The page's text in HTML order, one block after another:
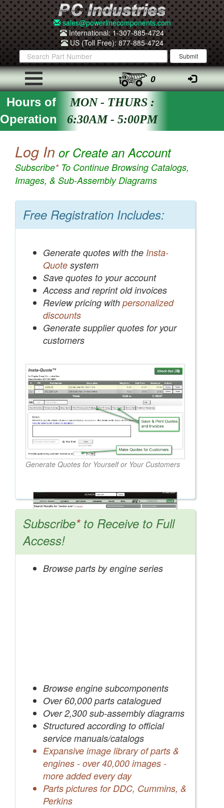
sales@powerlinecomponents.com
International: 1-307-885-4724
US (Toll Free): 877-885-4724
0
Hours of
Operation
MON - THURS :
6:30AM - 5:00PM
Log In or Create an Account
Subscribe*To Continue Browsing Catalogs,
Images, & Sub-Assembly Diagrams
Free Registration Includes:
Generate quotes with the Insta-
Quote system
Save quotes to your account
Access and reprint old invoices
Review pricing with personalized
discounts
Generate supplier quotes for your
customers
Generate Quotes for Yourself or Your Customers
Search OEM, Reman, Used, & Aftermarket
Subscribe*to Receive to Full
Access!
Browse parts by engine series
Browse engine subcomponents
Over 60,000 parts catalogued
Over 2,300 sub-assembly diagrams
Structured according to official
service manuals/catalogs
Expansive image library of parts &
engines - over 40,000 images -
more added every day
Parts pictures for DDC, Cummins, &
Perkins